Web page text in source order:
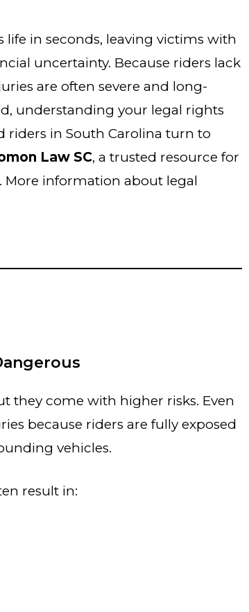
life in seconds, leaving victims with
uncertainty. Because riders lack
are often severe and long-
understanding your legal rights
riders in South Carolina turn to
Law SC, a trusted resource for
More information about legal
they come with higher risks. Even
because riders are fully exposed
vehicles.
result in: